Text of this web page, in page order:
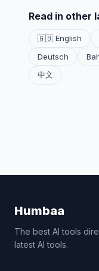
Read in other
🇬🇧 English
Deutsch
中文
Humbaa
The best AI tools
latest AI tools.